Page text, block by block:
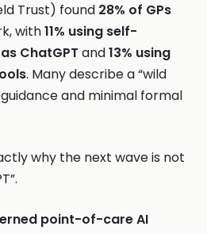
Trust) found 28% of GPs
with11% using self-
ChatGPT and13% using
. Many describe a “wild
and minimal formal
why the next wave is not
point-of-care AI